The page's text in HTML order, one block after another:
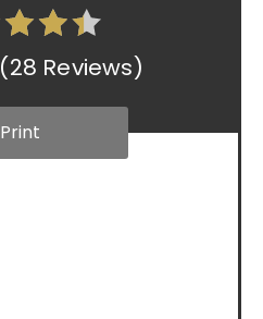
(28 Reviews)
Print